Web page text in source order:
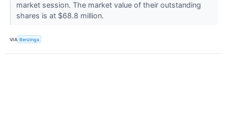
market session. The market value of their outstanding
shares is at $68.8 million.
VIA Benzinga